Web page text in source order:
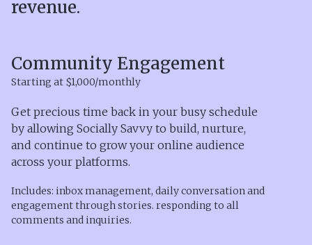
revenue.
Community Engagement
Starting at $1,000/monthly
Get precious time back in your busy schedule
by allowing Socially Savvy to build, nurture,
and continue to grow your online audience
across your platforms.
Includes: inbox management, daily conversation and
engagement through stories. responding to all
comments and inquiries.